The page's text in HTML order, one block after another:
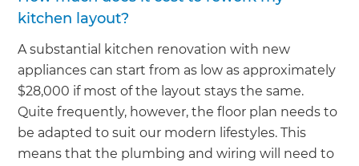
kitchen layout?
A substantial kitchen renovation with new
appliances can start from as low as approximately
$28,000 if most of the layout stays the same.
Quite frequently, however, the floor plan needs to
be adapted to suit our modern lifestyles. This
means that the plumbing and wiring will need to